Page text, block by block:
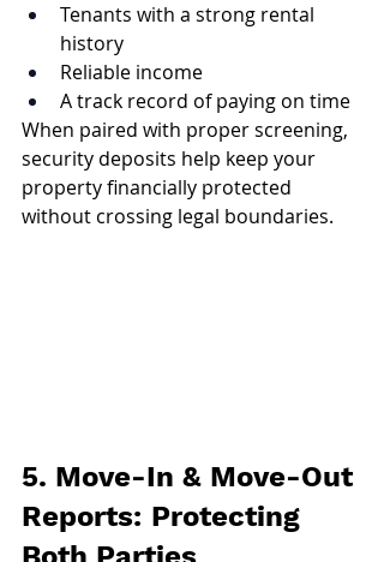
Tenants with a strong rental
history
Reliable income
A track record of paying on time
When paired with proper screening,
security deposits help keep your
property financially protected
without crossing legal boundaries.
5. Move-In & Move-Out
Reports: Protecting